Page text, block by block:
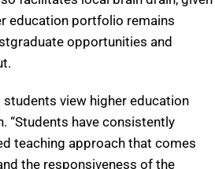
education portfolio remains
opportunities and
view higher education
“Students have consistently
teaching approach that comes
the responsiveness of the